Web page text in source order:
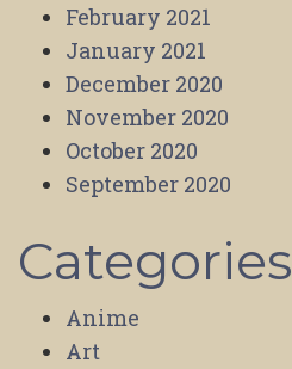
February 2021
January 2021
December 2020
November 2020
October 2020
September 2020
Categories
Anime
Art